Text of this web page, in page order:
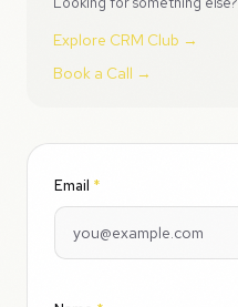
Explore CRM Club →
Book a Call →
Email *